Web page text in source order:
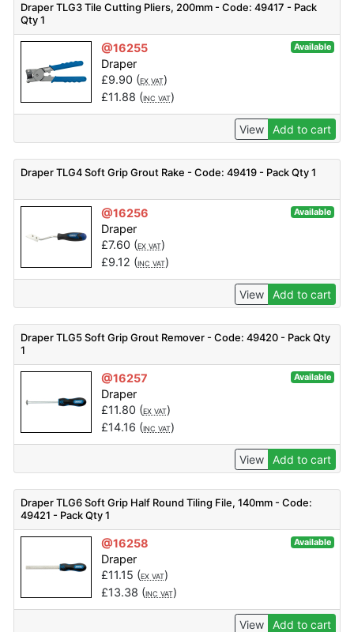
Draper TLG3 Tile Cutting Pliers, 200mm - Code: 49417 - Pack
Qty 1
@16255 Available
Draper
£9.90 (EX VAT)
£11.88 (INC VAT)
View Add to cart
Draper TLG4 Soft Grip Grout Rake - Code: 49419 - Pack Qty 1
@16256 Available
Draper
£7.60 (EX VAT)
£9.12 (INC VAT)
View Add to cart
Draper TLG5 Soft Grip Grout Remover - Code: 49420 - Pack Qty
1
@16257 Available
Draper
£11.80 (EX VAT)
£14.16 (INC VAT)
View Add to cart
Draper TLG6 Soft Grip Half Round Tiling File, 140mm - Code:
49421 - Pack Qty 1
@16258 Available
Draper
£11.15 (EX VAT)
£13.38 (INC VAT)
View Add to cart